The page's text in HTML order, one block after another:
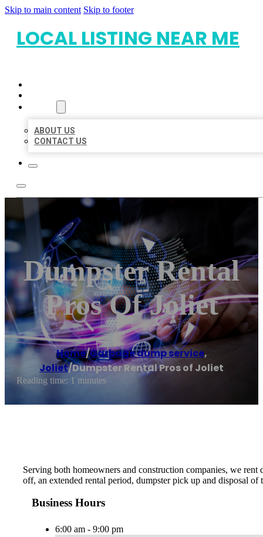
Skip to main content Skip to footer
LOCAL LISTING NEAR ME
ABOUT US
CONTACT US
Dumpster Rental
Pros Of Joliet
Home/Garbage dump service,
Joliet/Dumpster Rental Pros of Joliet
Reading time: 1 minutes
Serving both homeowners and construction companies, we
off, an extended rental period, dumpster pick up and disposal
Business Hours
6:00 am - 9:00 pm